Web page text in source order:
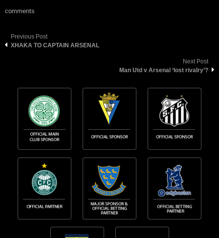
comments
Previous Post
XHAKA TO CAPTAIN ARSENAL
Next Post
Man Utd v Arsenal ‘lost rivalry’?